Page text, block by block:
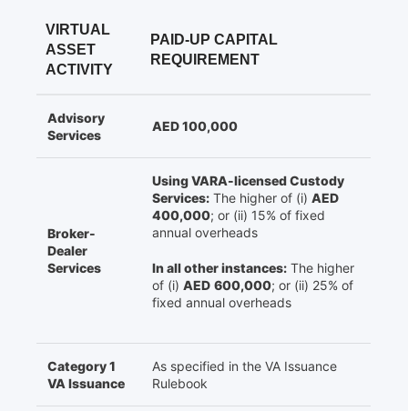
VIRTUAL
ASSET
ACTIVITY
PAID-UP CAPITAL
REQUIREMENT
Advisory
Services
AED 100,000
Broker-
Dealer
Services
Using VARA-licensed Custody
Services: The higher of (i)AED
400,000; or (ii) 15% of fixed
annual overheads
In all other instances: The higher
of (i)AED 600,000; or (ii) 25% of
fixed annual overheads
Category 1
VA Issuance
As specified in the VA Issuance
Rulebook